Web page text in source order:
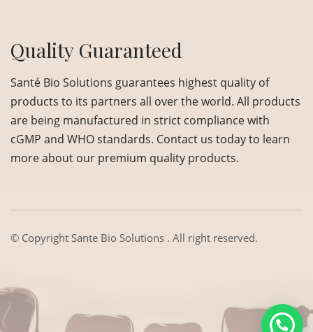
Quality Guaranteed
Santé Bio Solutions guarantees highest quality of
products to its partners all over the world. All products
are being manufactured in strict compliance with
cGMP and WHO standards. Contact us today to learn
more about our premium quality products.
© Copyright Sante Bio Solutions . All right reserved.